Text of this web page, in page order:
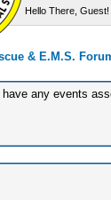
Hello There, Guest!
& E.M.S.
any events